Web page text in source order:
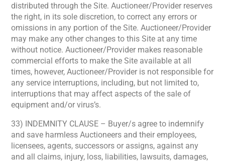
distributed through the Site. Auctioneer/Provider reserves
the right, in its sole discretion, to correct any errors or
omissions in any portion of the Site. Auctioneer/Provider
may make any other changes to this Site at any time
without notice. Auctioneer/Provider makes reasonable
commercial efforts to make the Site available at all
times, however, Auctioneer/Provider is not responsible for
any service interruptions, including, but not limited to,
interruptions that may affect aspects of the sale of
equipment and/or virus’s.
33) INDEMNITY CLAUSE – Buyer/s agree to indemnify
and save harmless Auctioneers and their employees,
licensees, agents, successors or assigns, against any
and all claims, injury, loss, liabilities, lawsuits, damages,